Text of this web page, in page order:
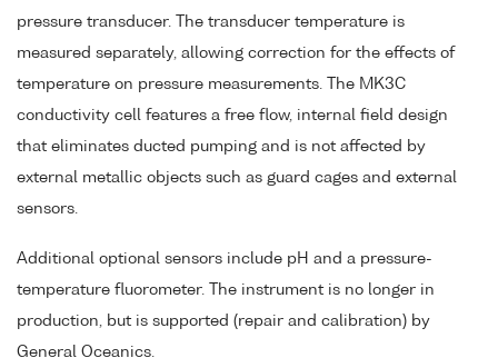
pressure transducer. The transducer temperature is
measured separately, allowing correction for the effects of
temperature on pressure measurements. The MK3C
conductivity cell features a free flow, internal field design
that eliminates ducted pumping and is not affected by
external metallic objects such as guard cages and external
sensors.
Additional optional sensors include pH and a pressure-
temperature fluorometer. The instrument is no longer in
production, but is supported (repair and calibration) by
General Oceanics.